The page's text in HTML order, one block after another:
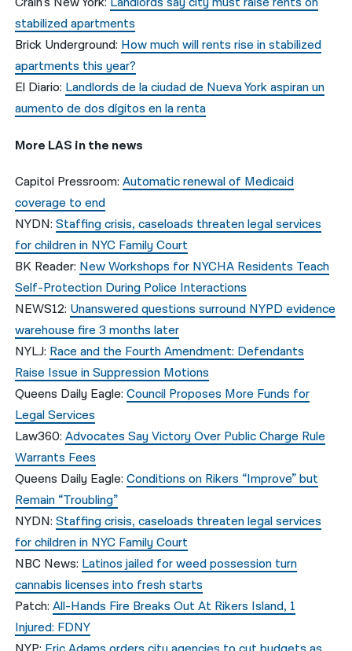
stabilized apartments
Brick Underground: How much will rents rise in stabilized
apartments this year?
El Diario: Landlords de la ciudad de Nueva York aspiran un
aumento de dos dígitos en la renta
More LAS in the news
Capitol Pressroom:Automatic renewal of Medicaid
coverage to end
NYDN:Staffing crisis, caseloads threaten legal services
for children in NYC Family Court
BK Reader: New Workshops for NYCHA Residents Teach
Self-Protection During Police Interactions
NEWS12: Unanswered questions surround NYPD evidence
warehouse fire 3 months later
NYLJ: Race and the Fourth Amendment: Defendants
Raise Issue in Suppression Motions
Queens Daily Eagle:Council Proposes More Funds for
Legal Services
Law360:Advocates Say Victory Over Public Charge Rule
Warrants Fees
Queens Daily Eagle:Conditions on Rikers “Improve” but
Remain “Troubling”
NYDN:Staffing crisis, caseloads threaten legal services
for children in NYC Family Court
NBC News: Latinos jailed for weed possession turn
cannabis licenses into fresh starts
Patch:All-Hands Fire Breaks Out At Rikers Island, 1
Injured: FDNY